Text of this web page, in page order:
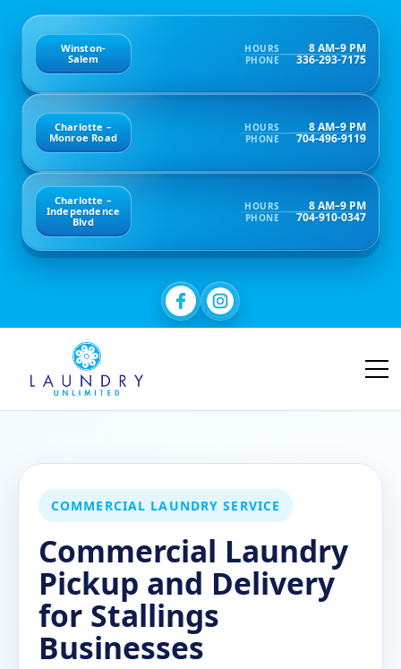
Winston-
Salem
HOURS 8 AM–9 PM
PHONE 336-293-7175
Charlotte –
Monroe Road
HOURS 8 AM–9 PM
PHONE 704-496-9119
Charlotte –
Independence
Blvd
HOURS 8 AM–9 PM
PHONE 704-910-0347
COMMERCIAL LAUNDRY SERVICE
Commercial Laundry
Pickup and Delivery
for Stallings
Businesses